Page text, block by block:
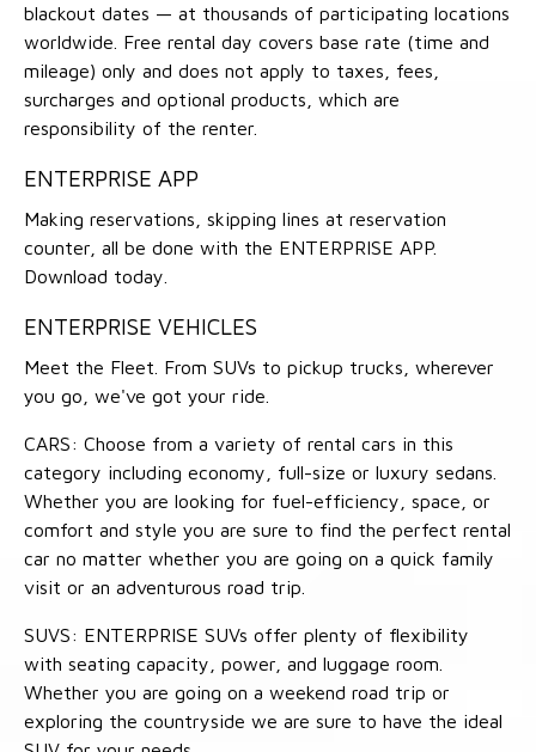
blackout dates — at thousands of participating locations
worldwide. Free rental day covers base rate (time and
mileage) only and does not apply to taxes, fees,
surcharges and optional products, which are
responsibility of the renter.
ENTERPRISE APP
Making reservations, skipping lines at reservation
counter, all be done with the ENTERPRISE APP.
Download today.
ENTERPRISE VEHICLES
Meet the Fleet. From SUVs to pickup trucks, wherever
you go, we've got your ride.
CARS: Choose from a variety of rental cars in this
category including economy, full-size or luxury sedans.
Whether you are looking for fuel-efficiency, space, or
comfort and style you are sure to find the perfect rental
car no matter whether you are going on a quick family
visit or an adventurous road trip.
SUVS: ENTERPRISE SUVs offer plenty of flexibility
with seating capacity, power, and luggage room.
Whether you are going on a weekend road trip or
exploring the countryside we are sure to have the ideal